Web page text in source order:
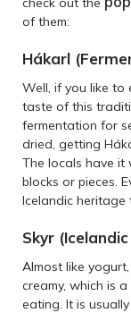
of them:
Hákarl
Well, if you like to
taste of this
fermentation for
dried, getting
The locals have it
blocks or pieces.
Icelandic heritage
Skyr
Almost like
creamy, which is
eating. It is